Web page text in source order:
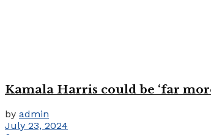
Kamala Harris could be ‘far
by admin
July 23, 2024